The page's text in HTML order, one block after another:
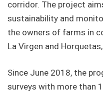
corridor. The project
sustainability and
the owners of farms in
La Virgen and
Since June 2018, the
surveys with more than